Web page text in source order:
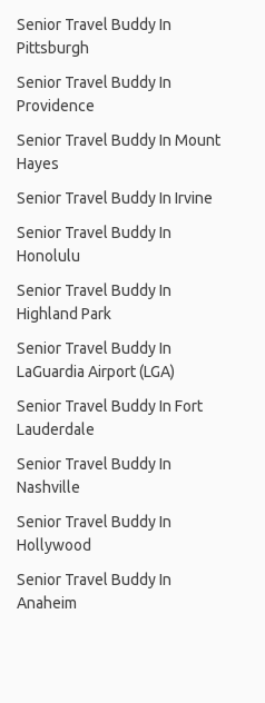
Senior Travel Buddy In
Pittsburgh
Senior Travel Buddy In
Providence
Senior Travel Buddy In Mount
Hayes
Senior Travel Buddy In Irvine
Senior Travel Buddy In
Honolulu
Senior Travel Buddy In
Highland Park
Senior Travel Buddy In
LaGuardia Airport (LGA)
Senior Travel Buddy In Fort
Lauderdale
Senior Travel Buddy In
Nashville
Senior Travel Buddy In
Hollywood
Senior Travel Buddy In
Anaheim